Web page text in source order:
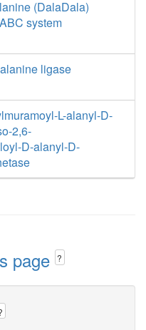
(DalaDala)
system
ligase
L-alanyl-D-
2,6-
D-alanyl-D-
page ?